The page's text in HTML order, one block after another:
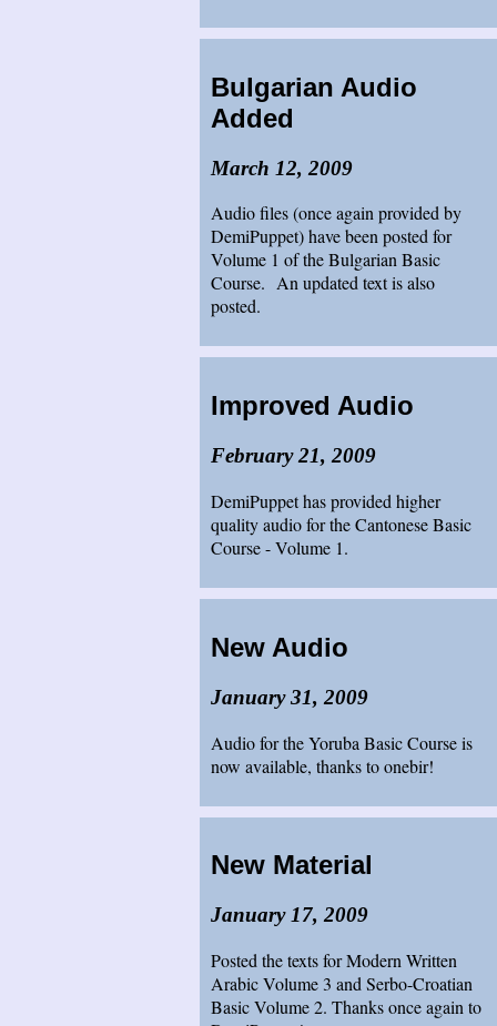
Bulgarian Audio
Added
March 12, 2009
Audio files (once again provided by
DemiPuppet) have been posted for
Volume 1 of the Bulgarian Basic
Course. An updated text is also
posted.
Improved Audio
February 21, 2009
DemiPuppet has provided higher
quality audio for the Cantonese Basic
Course - Volume 1.
New Audio
January 31, 2009
Audio for the Yoruba Basic Course is
now available, thanks to onebir!
New Material
January 17, 2009
Posted the texts for Modern Written
Arabic Volume 3 and Serbo-Croatian
Basic Volume 2. Thanks once again to